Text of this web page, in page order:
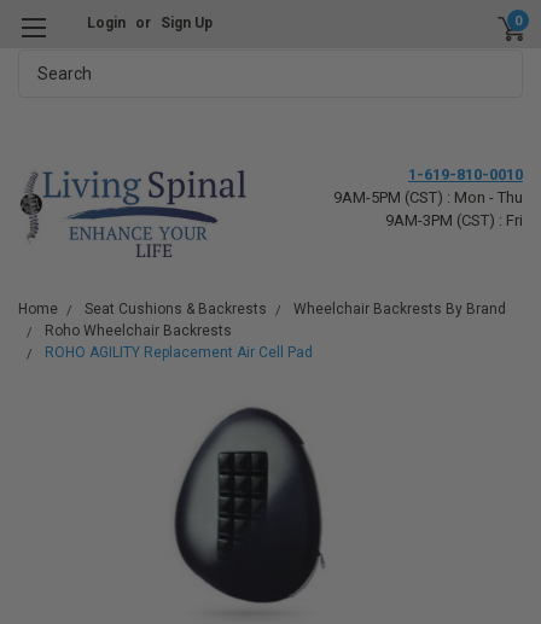
Login or Sign Up 0
1-619-810-0010
9AM-5PM (CST) : Mon - Thu
9AM-3PM (CST) : Fri
Home Seat Cushions & Backrests
Wheelchair Backrests By Brand
Roho Wheelchair Backrests
ROHO AGILITY Replacement Air Cell Pad